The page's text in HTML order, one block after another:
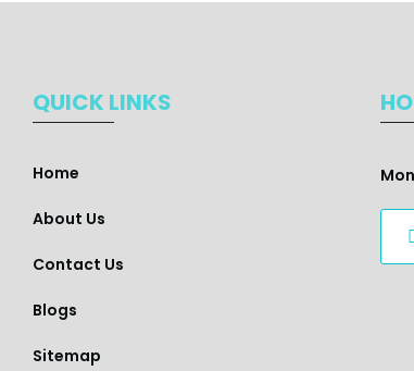
QUICK LINKS
Home
About Us
Contact Us
Blogs
Sitemap